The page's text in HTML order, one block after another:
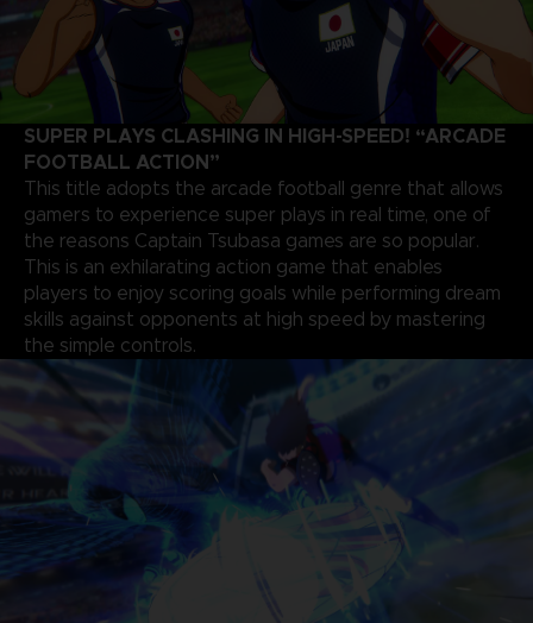
SUPER PLAYS CLASHING IN HIGH-SPEED! “ARCADE
FOOTBALL ACTION”
This title adopts the arcade football genre that allows
gamers to experience super plays in real time, one of
the reasons Captain Tsubasa games are so popular.
This is an exhilarating action game that enables
players to enjoy scoring goals while performing dream
skills against opponents at high speed by mastering
the simple controls.